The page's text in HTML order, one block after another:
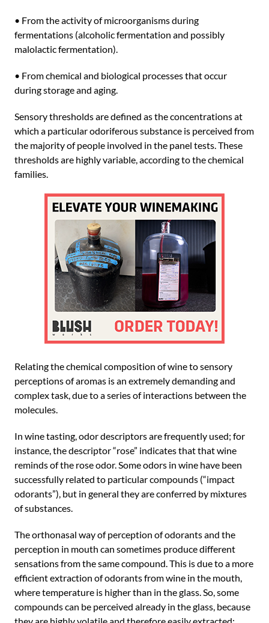
• From the activity of microorganisms during
fermentations (alcoholic fermentation and possibly
malolactic fermentation).
• From chemical and biological processes that occur
during storage and aging.
Sensory thresholds are defined as the concentrations at
which a particular odoriferous substance is perceived from
the majority of people involved in the panel tests. These
thresholds are highly variable, according to the chemical
families.
Relating the chemical composition of wine to sensory
perceptions of aromas is an extremely demanding and
complex task, due to a series of interactions between the
molecules.
In wine tasting, odor descriptors are frequently used; for
instance, the descriptor “rose” indicates that that wine
reminds of the rose odor. Some odors in wine have been
successfully related to particular compounds (“impact
odorants”), but in general they are conferred by mixtures
of substances.
The orthonasal way of perception of odorants and the
perception in mouth can sometimes produce different
sensations from the same compound. This is due to a more
efficient extraction of odorants from wine in the mouth,
where temperature is higher than in the glass. So, some
compounds can be perceived already in the glass, because